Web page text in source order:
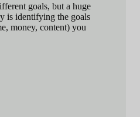
goals, but a huge
is identifying the goals
money, content) you